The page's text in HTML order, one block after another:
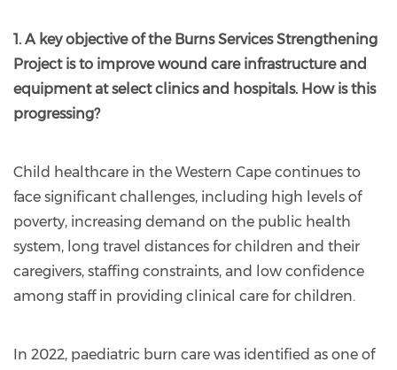
1. A key objective of the Burns Services Strengthening
Project is to improve wound care infrastructure and
equipment at select clinics and hospitals. How is this
progressing?
Child healthcare in the Western Cape continues to
face significant challenges, including high levels of
poverty, increasing demand on the public health
system, long travel distances for children and their
caregivers, staffing constraints, and low confidence
among staff in providing clinical care for children.
In 2022, paediatric burn care was identified as one of